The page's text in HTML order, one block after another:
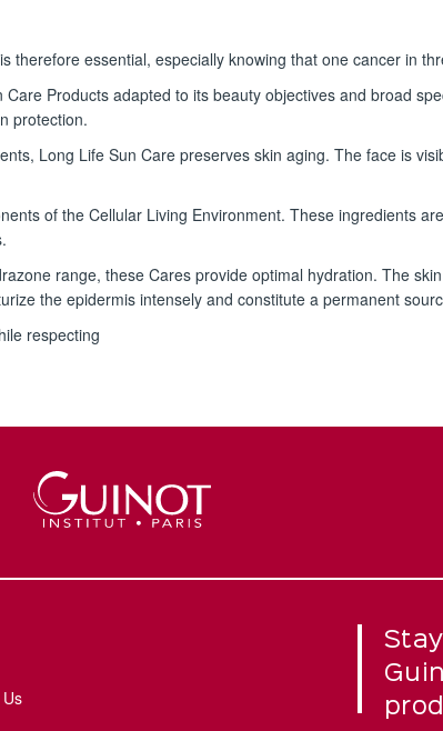
therefore essential, especially knowing that one cancer in
Products adapted to its beauty objectives and broad
protection.
Long Life Sun Care preserves skin aging. The face is
of the Cellular Living Environment. These ingredients
range, these Cares provide optimal hydration. The
the epidermis intensely and constitute a permanent
respecting